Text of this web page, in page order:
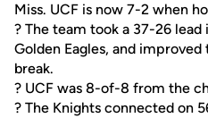
Miss. UCF is now 7-2 when
? The team took a 37-26
Golden Eagles, and
break.
? UCF was 8-of-8 from the
? The Knights connected on